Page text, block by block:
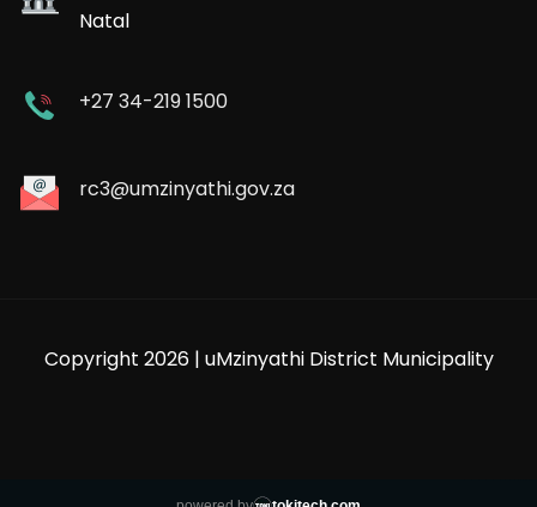
Natal
+27 34-219 1500
rc3@umzinyathi.gov.za
Copyright 2026 | uMzinyathi District Municipality